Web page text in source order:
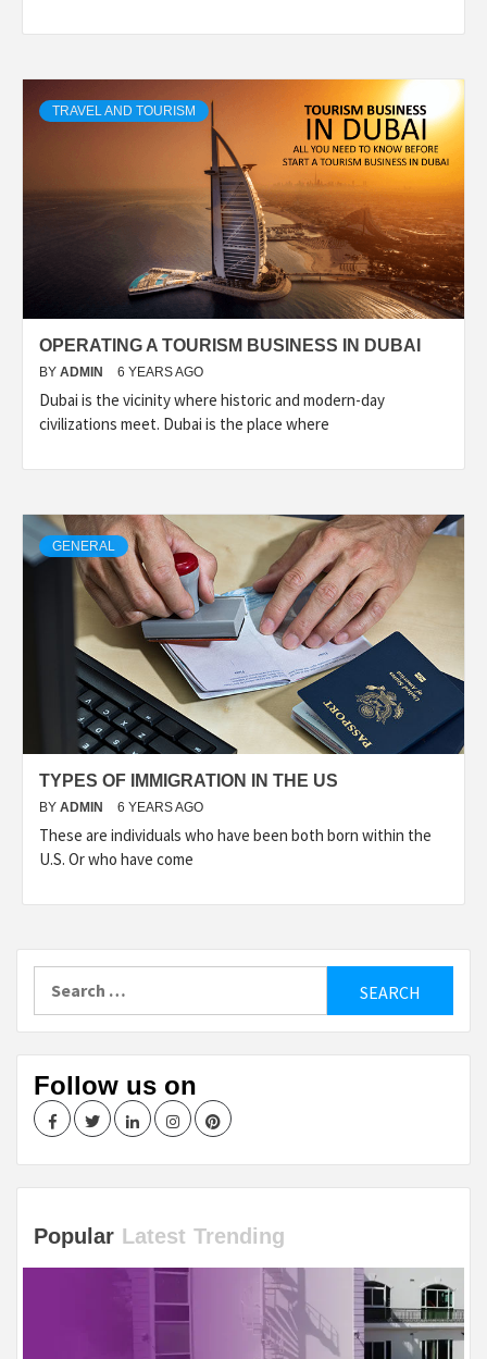
TRAVEL AND TOURISM
OPERATING A TOURISM BUSINESS IN DUBAI
BY ADMIN 6 YEARS AGO
Dubai is the vicinity where historic and modern-day
civilizations meet. Dubai is the place where
GENERAL
TYPES OF IMMIGRATION IN THE US
BY ADMIN 6 YEARS AGO
These are individuals who have been both born within the
U.S. Or who have come
Follow us on
FacebookTwitterLinkedInInstagramPinterest
Popular Latest Trending